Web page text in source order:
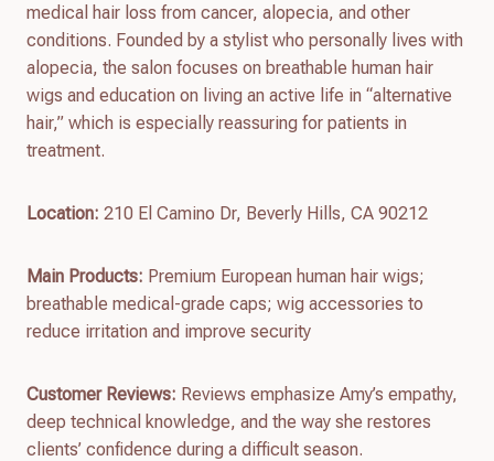
medical hair loss from cancer, alopecia, and other
conditions. Founded by a stylist who personally lives with
alopecia, the salon focuses on breathable human hair
wigs and education on living an active life in “alternative
hair,” which is especially reassuring for patients in
treatment.
Location: 210 El Camino Dr, Beverly Hills, CA 90212
Main Products: Premium European human hair wigs;
breathable medical-grade caps; wig accessories to
reduce irritation and improve security
Customer Reviews: Reviews emphasize Amy’s empathy,
deep technical knowledge, and the way she restores
clients’ confidence during a difficult season.